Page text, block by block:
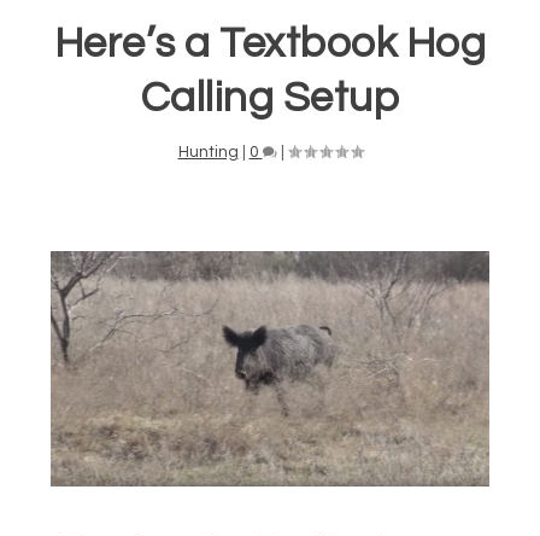
Here’s a Textbook Hog
Calling Setup
Hunting 0 |